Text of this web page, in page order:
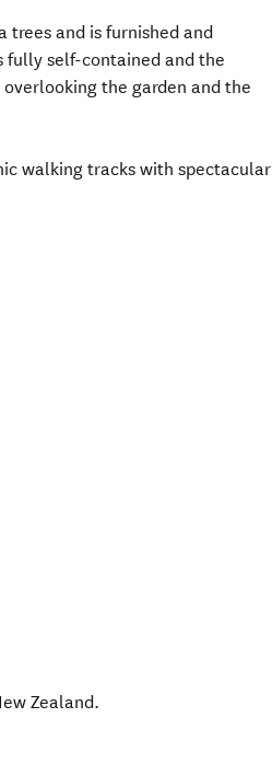
trees and is furnished and
fully self-contained and the
the garden and the
walking tracks with spectacular
Zealand.